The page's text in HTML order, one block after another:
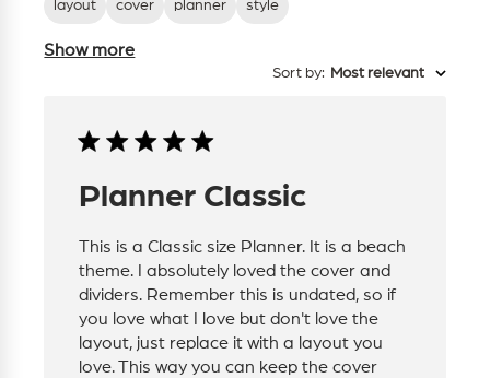
layout cover planner style
Show more
Sort by: Most relevant
Planner Classic
This is a Classic size Planner. It is a beach
theme. I absolutely loved the cover and
dividers. Remember this is undated, so if
you love what I love but don't love the
layout, just replace it with a layout you
love. This way you can keep the cover